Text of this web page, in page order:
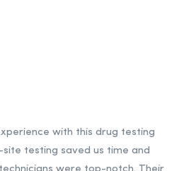
with this drug testing
testing saved us time and